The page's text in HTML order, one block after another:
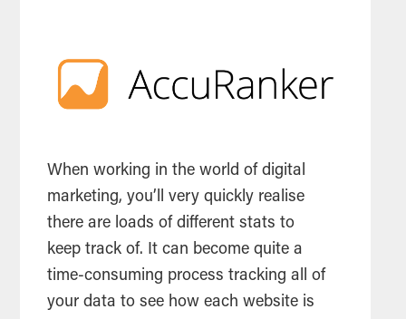
When working in the world of digital
marketing, you’ll very quickly realise
there are loads of different stats to
keep track of. It can become quite a
time-consuming process tracking all of
your data to see how each website is